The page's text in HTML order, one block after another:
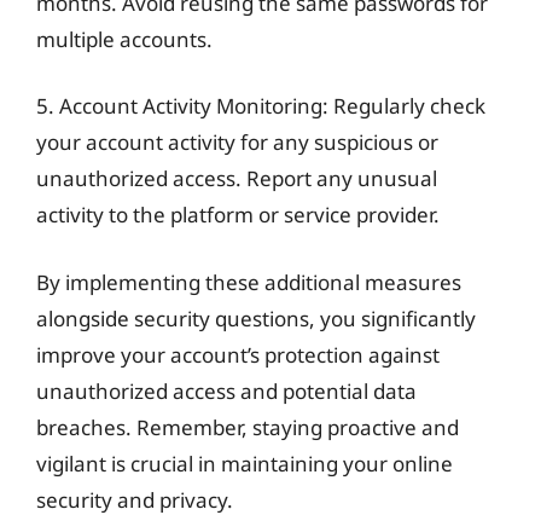
multiple accounts.
5. Account Activity Monitoring: Regularly check
your account activity for any suspicious or
unauthorized access. Report any unusual
activity to the platform or service provider.
By implementing these additional measures
alongside security questions, you significantly
improve your account’s protection against
unauthorized access and potential data
breaches. Remember, staying proactive and
vigilant is crucial in maintaining your online
security and privacy.